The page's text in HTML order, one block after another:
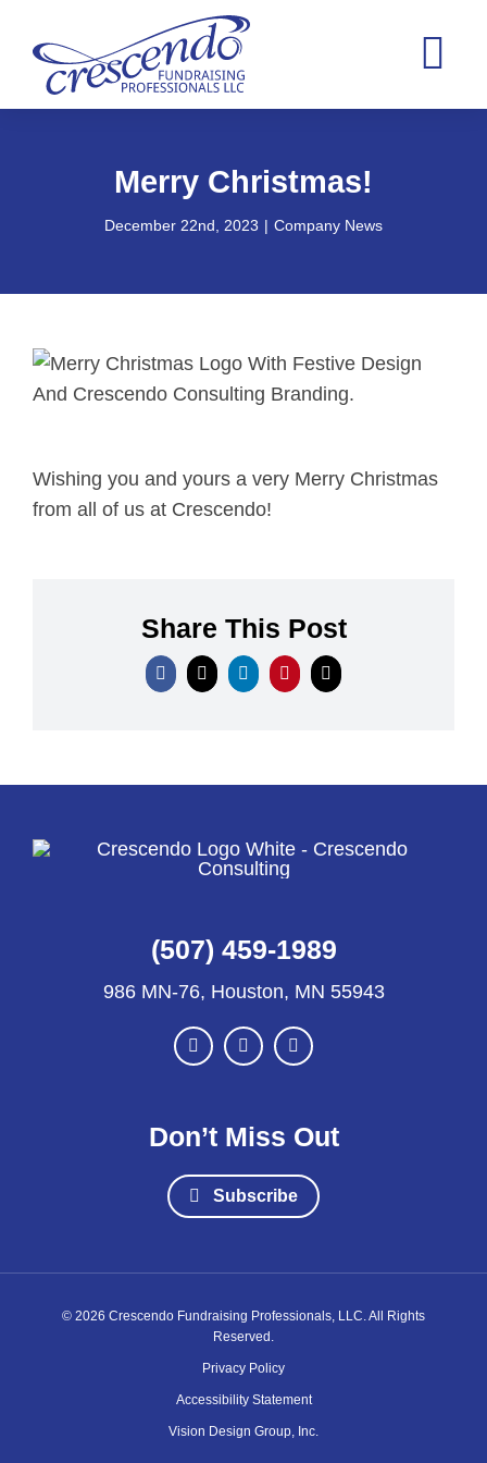
content
Blog
Merry Christmas!
December 22nd, 2023 | Company News
Wishing you and yours a very Merry Christmas
from all of us at Crescendo!
Share This Post
(507) 459-1989
986 MN-76, Houston, MN 55943
Don’t Miss Out
Subscribe
© 2026 Crescendo Fundraising Professionals, LLC. All Rights
Reserved.
Privacy Policy
Accessibility Statement
Vision Design Group, Inc.